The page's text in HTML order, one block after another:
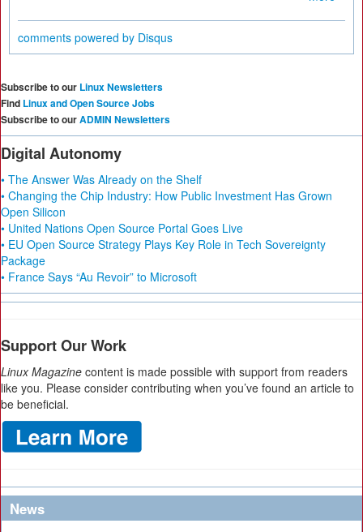
comments powered by Disqus
Subscribe to our Linux Newsletters
Find Linux and Open Source Jobs
Subscribe to ourADMIN Newsletters
Digital Autonomy
• The Answer Was Already on the Shelf
• Changing the Chip Industry: How Public Investment Has Grown
Open Silicon
• United Nations Open Source Portal Goes Live
• EU Open Source Strategy Plays Key Role in Tech Sovereignty
Package
• France Says “Au Revoir” to Microsoft
Support Our Work
Linux Magazine content is made possible with support from readers
like you. Please consider contributing when you’ve found an article to
be beneficial.
News